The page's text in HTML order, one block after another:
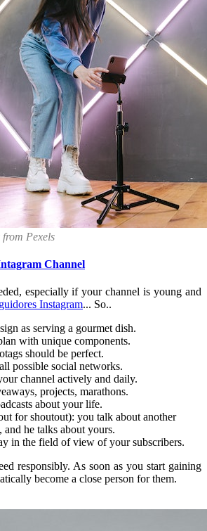
Pexels
Channel
especially if your channel is young and
Instagram... So..
as serving a gourmet dish.
with unique components.
should be perfect.
possible social networks.
channel actively and daily.
projects, marathons.
about your life.
for shoutout): you talk about another
and he talks about yours.
in the field of view of your subscribers.
responsibly. As soon as you start gaining
become a close person for them.